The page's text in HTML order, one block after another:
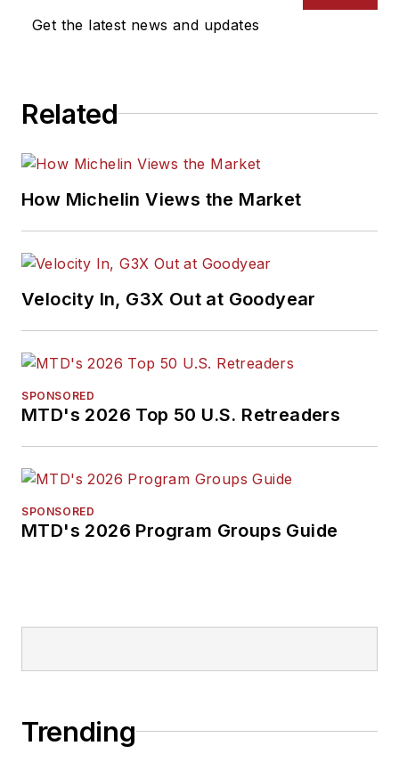
Get the latest news and updates
Related
How Michelin Views the Market
Velocity In, G3X Out at Goodyear
SPONSORED
MTD's 2026 Top 50 U.S. Retreaders
SPONSORED
MTD's 2026 Program Groups Guide
Trending